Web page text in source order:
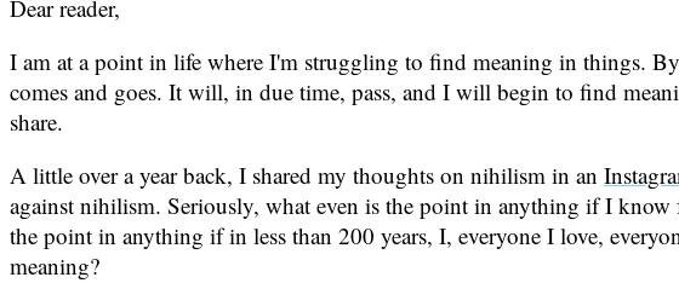
Dear reader,
I am at a point in life where I'm struggling to find meaning in things.
comes and goes. It will, in due time, pass, and I will begin to find
share.
A little over a year back, I shared my thoughts on nihilism in an
against nihilism. Seriously, what even is the point in anything if I
the point in anything if in less than 200 years, I, everyone I love,
meaning?